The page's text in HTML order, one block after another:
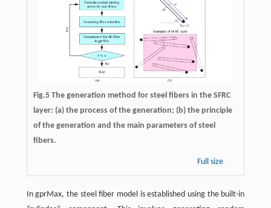
Fig.5 The generation method for steel fibers in the SFRC
layer: (a) the process of the generation; (b) the principle
of the generation and the main parameters of steel
fibers.
Full size
In gprMax, the steel fiber model is established using the built-in